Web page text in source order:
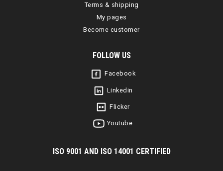
Terms & shipping
My pages
Become customer
FOLLOW US
Facebook
Linkedin
Flicker
Youtube
ISO 9001 AND ISO 14001 CERTIFIED